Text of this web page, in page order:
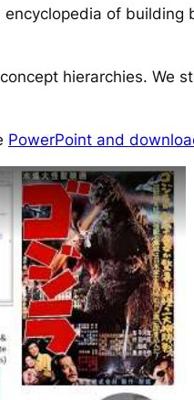
of building
hierarchies. We
PowerPoint and